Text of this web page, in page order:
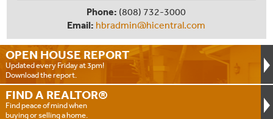
OPEN HOUSE REPORT
Updated every Friday at 3pm!
Download the report.
FIND A REALTOR®
Find peace of mind when
buying or selling a home.
Phone: (808) 732-3000
Email: hbradmin@hicentral.com